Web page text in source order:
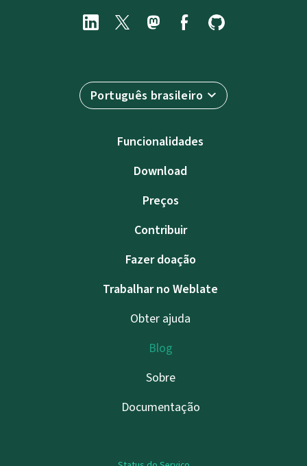
Português brasileiro
Funcionalidades
Download
Preços
Contribuir
Fazer doação
Trabalhar no Weblate
Obter ajuda
Blog
Sobre
Documentação